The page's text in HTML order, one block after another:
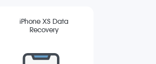
iPhone XS Data
Recovery